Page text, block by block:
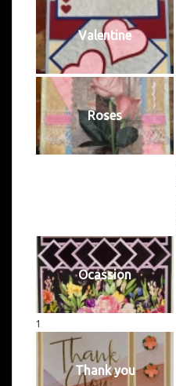
Valentine
Roses
Ocassion
1
Thank you